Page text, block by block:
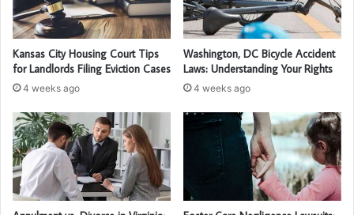
Kansas City Housing Court Tips
for Landlords Filing Eviction Cases
4 weeks ago
Washington, DC Bicycle Accident
Laws: Understanding Your Rights
4 weeks ago